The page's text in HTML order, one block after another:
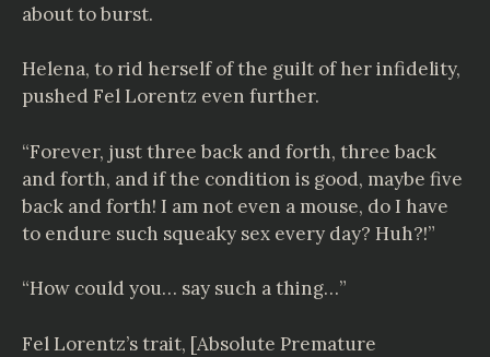
about to burst.
Helena, to rid herself of the guilt of her infidelity,
pushed Fel Lorentz even further.
“Forever, just three back and forth, three back
and forth, and if the condition is good, maybe five
back and forth! I am not even a mouse, do I have
to endure such squeaky sex every day? Huh?!”
“How could you… say such a thing…”
Fel Lorentz’s trait, [Absolute Premature